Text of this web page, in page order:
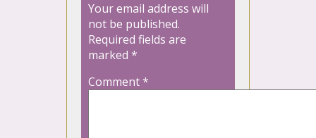
Your email address will
not be published.
Required fields are
marked *
Comment*